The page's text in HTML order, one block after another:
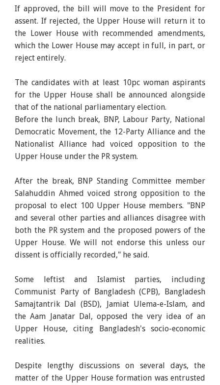
If approved, the bill will move to the President for
assent. If rejected, the Upper House will return it to
the Lower House with recommended amendments,
which the Lower House may accept in full, in part, or
reject entirely.
The candidates with at least 10pc woman aspirants
for the Upper House shall be announced alongside
that of the national parliamentary election.
Before the lunch break, BNP, Labour Party, National
Democratic Movement, the 12-Party Alliance and the
Nationalist Alliance had voiced opposition to the
Upper House under the PR system.
After the break, BNP Standing Committee member
Salahuddin Ahmed voiced strong opposition to the
proposal to elect 100 Upper House members. "BNP
and several other parties and alliances disagree with
both the PR system and the proposed powers of the
Upper House. We will not endorse this unless our
dissent is officially recorded," he said.
Some leftist and Islamist parties, including
Communist Party of Bangladesh (CPB), Bangladesh
Samajtantrik Dal (BSD), Jamiat Ulema-e-Islam, and
the Aam Janatar Dal, opposed the very idea of an
Upper House, citing Bangladesh's socio-economic
realities.
Despite lengthy discussions on several days, the
matter of the Upper House formation was entrusted